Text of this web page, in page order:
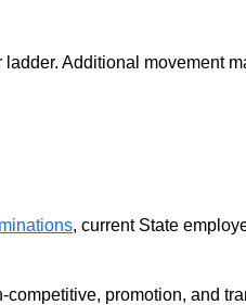
Additional movement
, current State
promotion, and